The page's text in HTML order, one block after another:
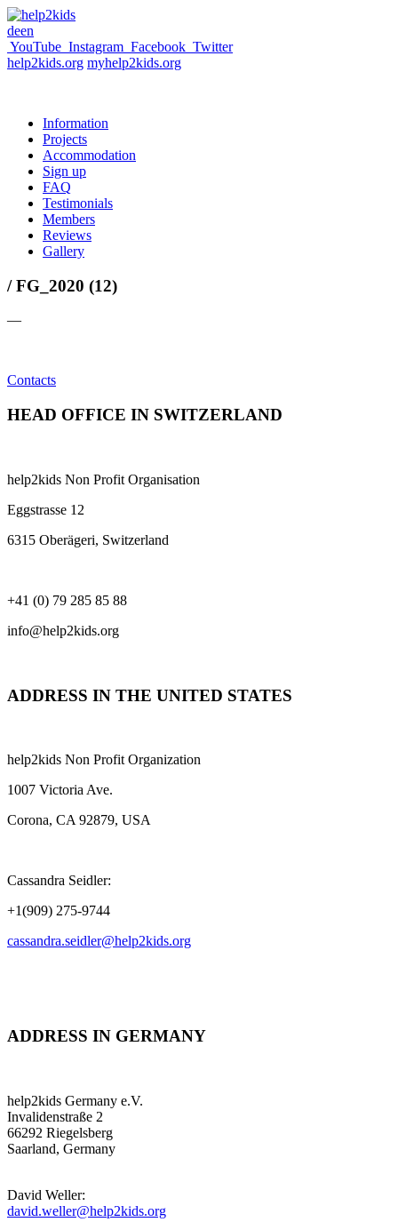
deen
YouTube Instagram Facebook Twitter
help2kids.org myhelp2kids.org
Information
Projects
Accommodation
Sign up
FAQ
Testimonials
Members
Reviews
Gallery
/ FG_2020 (12)
—
Contacts
HEAD OFFICE IN SWITZERLAND
help2kids Non Profit Organisation
Eggstrasse 12
6315 Oberägeri, Switzerland
+41 (0) 79 285 85 88
info@help2kids.org
ADDRESS IN THE UNITED STATES
help2kids Non Profit Organization
1007 Victoria Ave.
Corona, CA 92879, USA
Cassandra Seidler:
+1(909) 275-9744
cassandra.seidler@help2kids.org
ADDRESS IN GERMANY
help2kids Germany e.V.
Invalidenstraße 2
66292 Riegelsberg
Saarland, Germany
David Weller:
david.weller@help2kids.org